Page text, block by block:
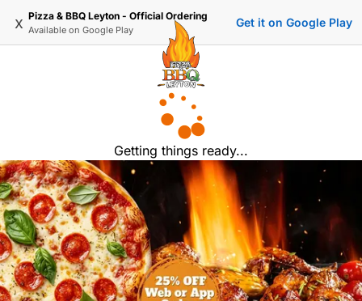
x Pizza & BBQ Leyton - Official Ordering
Available on Google Play
Get it on Google Play
Getting things ready...